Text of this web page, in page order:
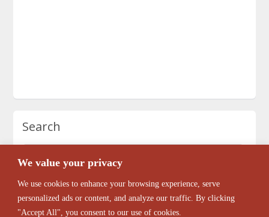
We value your privacy
We use cookies to enhance your browsing experience, serve
personalized ads or content, and analyze our traffic. By clicking
"Accept All", you consent to our use of cookies.
Search